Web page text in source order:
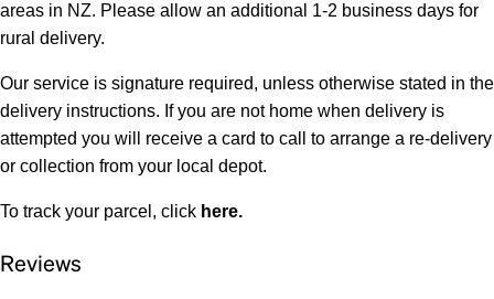
areas in NZ. Please allow an additional 1-2 business days for
rural delivery.
Our service is signature required, unless otherwise stated in the
delivery instructions. If you are not home when delivery is
attempted you will receive a card to call to arrange a re-delivery
or collection from your local depot.
To track your parcel, click here.
Reviews